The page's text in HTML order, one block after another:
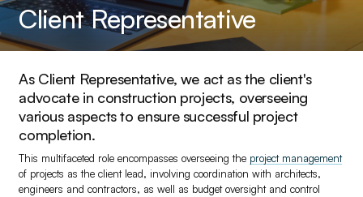
Client Representative
This multifaceted role encompasses overseeing the project management
of projects as the client lead, involving coordination with architects,
engineers and contractors, as well as budget oversight and control
As Client Representative, we act as the client's
advocate in construction projects, overseeing
various aspects to ensure successful project
completion.